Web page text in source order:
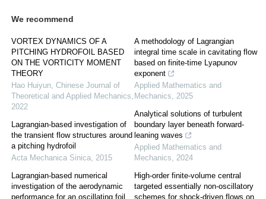
We recommend
VORTEX DYNAMICS OF A
PITCHING HYDROFOIL BASED
ON THE VORTICITY MOMENT
THEORY
Hao Huiyun, Chinese Journal of
Theoretical and Applied Mechanics,
2022
Lagrangian-based investigation of
the transient flow structures around
a pitching hydrofoil
Acta Mechanica Sinica, 2015
Lagrangian-based numerical
investigation of the aerodynamic
performance for an oscillating foil
A methodology of Lagrangian
integral time scale in cavitating flow
based on finite-time Lyapunov
exponent
Applied Mathematics and
Mechanics, 2025
Analytical solutions of turbulent
boundary layer beneath forward-
leaning waves
Applied Mathematics and
Mechanics, 2024
High-order finite-volume central
targeted essentially non-oscillatory
schemes for shock-driven flows on